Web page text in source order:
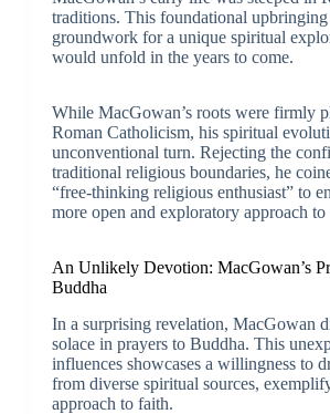
traditions. This foundational
groundwork for a unique spiritual
would unfold in the years to come.
While MacGowan’s roots were firmly
Roman Catholicism, his spiritual
unconventional turn. Rejecting the
traditional religious boundaries, he
“free-thinking religious enthusiast” to
more open and exploratory approach
An Unlikely Devotion: MacGowan’s
Buddha
In a surprising revelation, MacGowan
solace in prayers to Buddha. This
influences showcases a willingness to
from diverse spiritual sources,
approach to faith.